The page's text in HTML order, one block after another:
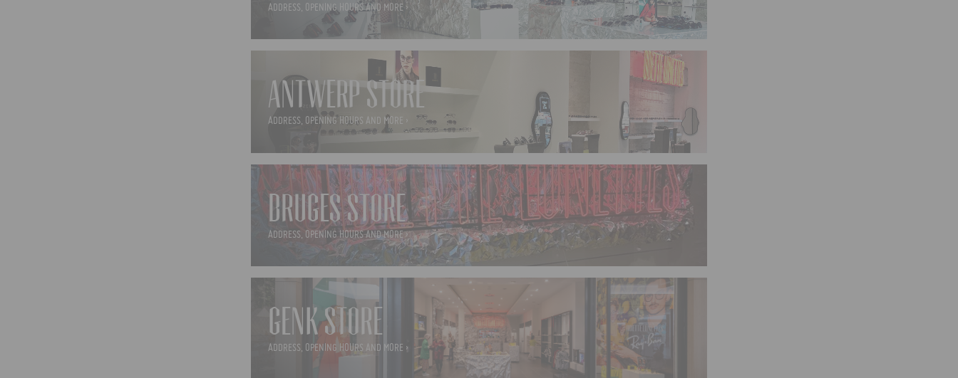
ADDRESS, OPENING HOURS AND MORE ›
ANTWERP STORE
ADDRESS, OPENING HOURS AND MORE ›
BRUGES STORE
ADDRESS, OPENING HOURS AND MORE ›
GENK STORE
ADDRESS, OPENING HOURS AND MORE ›